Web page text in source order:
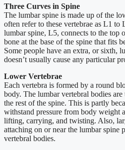
Three Curves in Spine
The lumbar spine is made up of the
often refer to these vertebrae as L1
lumbar spine, L5, connects to the top
bone at the base of the spine that fits
Some people have an extra, or sixth,
doesn’t usually cause any particular
Lower Vertebrae
Each vertebra is formed by a round
body. The lumbar vertebral bodies
the rest of the spine. This is partly
withstand pressure from body weight
lifting, carrying, and twisting. Also,
attaching on or near the lumbar spine
vertebral bodies.